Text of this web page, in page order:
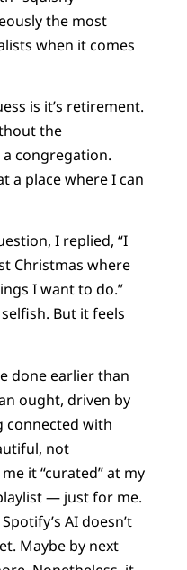
the most
when it comes
is it’s retirement.
the
congregation.
a place where I can
I replied, “I
Christmas where
I want to do.”
But it feels
done earlier than
ought, driven by
connected with
not
it “curated” at my
— just for me.
AI doesn’t
Maybe by next